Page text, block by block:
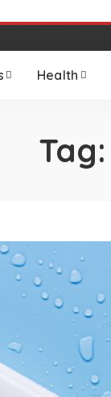
Health
Tag: